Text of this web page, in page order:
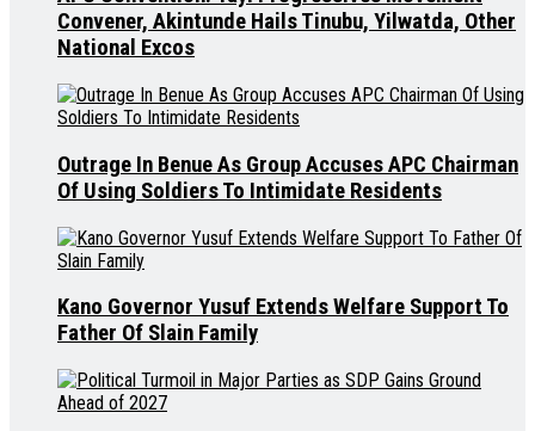
Convener, Akintunde Hails Tinubu, Yilwatda, Other
National Excos
Outrage In Benue As Group Accuses APC Chairman
Of Using Soldiers To Intimidate Residents
Kano Governor Yusuf Extends Welfare Support To
Father Of Slain Family